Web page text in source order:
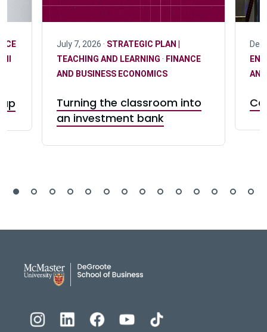
July 7, 2026 · STRATEGIC PLAN |
TEACHING AND LEARNING · FINANCE
AND BUSINESS ECONOMICS
Turning the classroom into
an investment bank